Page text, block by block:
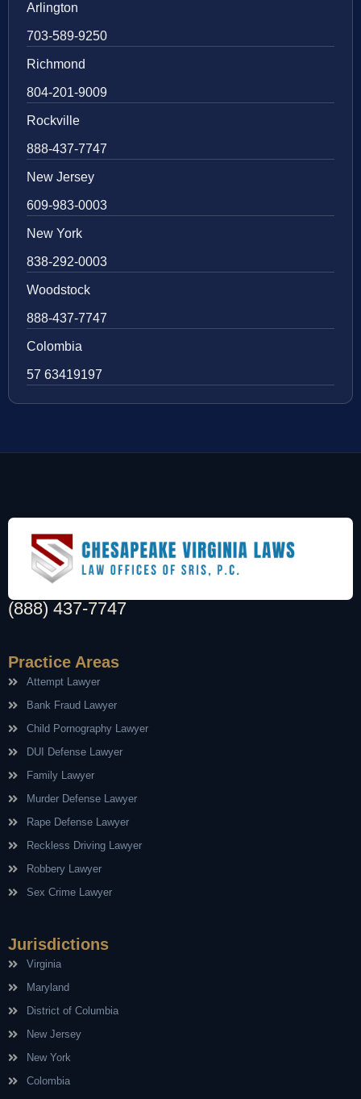
Arlington
703-589-9250
Richmond
804-201-9009
Rockville
888-437-7747
New Jersey
609-983-0003
New York
838-292-0003
Woodstock
888-437-7747
Colombia
57 63419197
(888) 437-7747
Practice Areas
Attempt Lawyer
Bank Fraud Lawyer
Child Pornography Lawyer
DUI Defense Lawyer
Family Lawyer
Murder Defense Lawyer
Rape Defense Lawyer
Reckless Driving Lawyer
Robbery Lawyer
Sex Crime Lawyer
Jurisdictions
Virginia
Maryland
District of Columbia
New Jersey
New York
Colombia